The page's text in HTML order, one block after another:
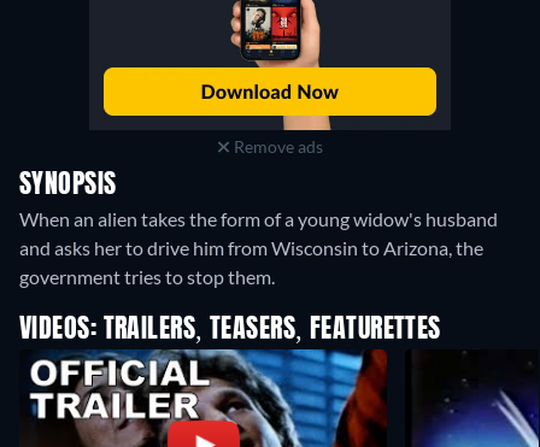
Remove ads
SYNOPSIS
When an alien takes the form of a young widow's husband
and asks her to drive him from Wisconsin to Arizona, the
government tries to stop them.
VIDEOS: TRAILERS, TEASERS, FEATURETTES